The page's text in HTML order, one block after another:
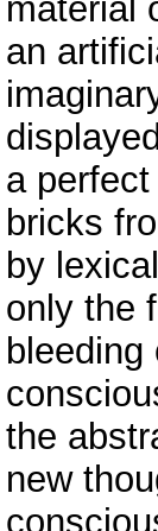
material
an
a
bricks
by
only the
the
new